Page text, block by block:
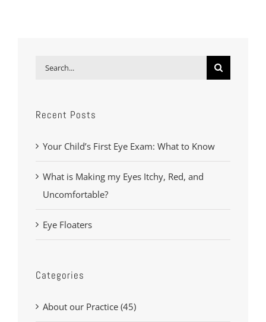
Search
Recent Posts
Your Child’s First Eye Exam: What to Know
What is Making my Eyes Itchy, Red, and
Uncomfortable?
Eye Floaters
Categories
About our Practice (45)